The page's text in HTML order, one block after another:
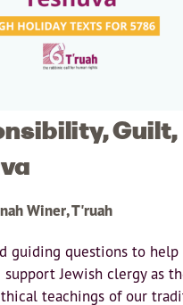
Guilt,
Winer, T'ruah
guiding questions to help
support Jewish clergy as
teachings of our